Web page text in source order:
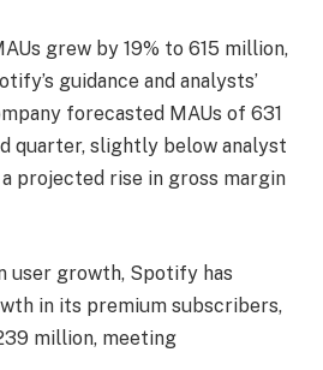
grew by 19% to 615 million,
guidance and analysts’
forecasted MAUs of 631
quarter, slightly below analyst
projected rise in gross margin
user growth, Spotify has
in its premium subscribers,
million, meeting